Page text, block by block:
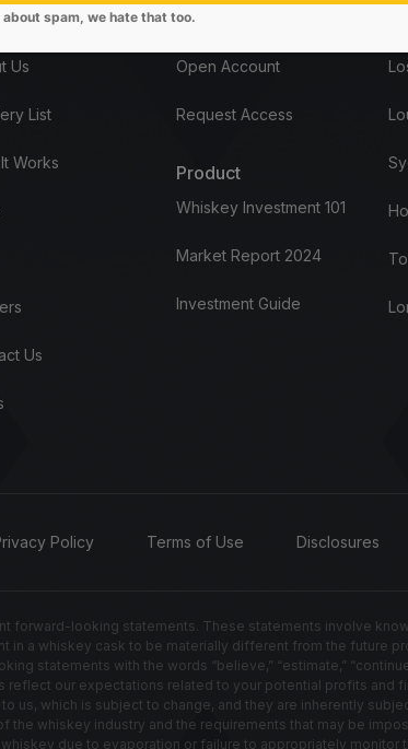
Us
List
Works
Us
Open Account
Request Access
Product
Whiskey Investment 101
Market Report 2024
Investment Guide
Policy Terms of Use Disclosures
forward-looking statements. These statements involve
in a whiskey cask to be materially different from the future
with the words “believe,” “estimate,” “continue,”
our expectations related to your potential profits and
us, which is subject to change, and they are inherently
whiskey industry and the requirements that may be
due to evaporation or failure to appropriately
about spam, we hate that too.